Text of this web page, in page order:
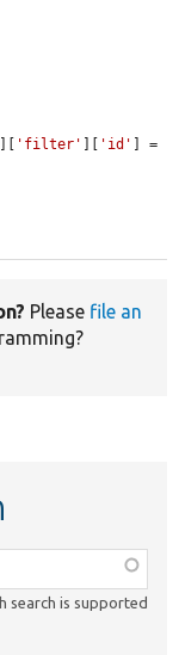
'filter' 'id'
Please file an
search is supported